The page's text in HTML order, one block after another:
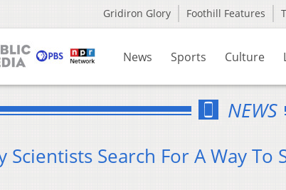
Gridiron Glory Foothill Features
News Sports Culture
NEWS
Search For A Way To